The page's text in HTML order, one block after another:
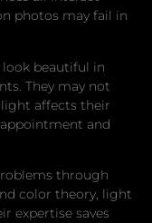
photos may fail in
beautiful in
They may not
affects their
and
through
color theory, light
expertise saves